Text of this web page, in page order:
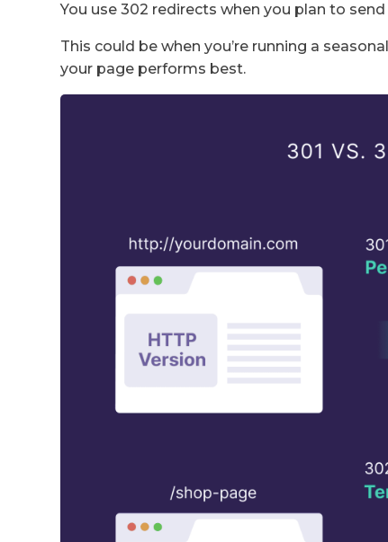
You use 302 redirects when you plan to
This could be when you’re running a
your page performs best.